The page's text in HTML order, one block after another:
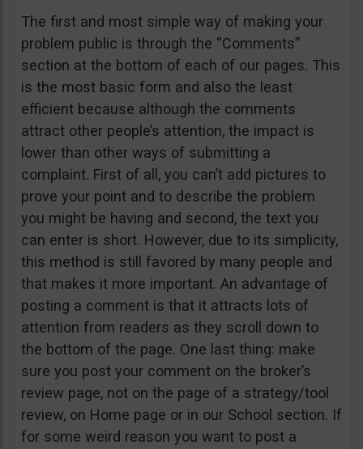
The first and most simple way of making your
problem public is through the “Comments”
section at the bottom of each of our pages. This
is the most basic form and also the least
efficient because although the comments
attract other people’s attention, the impact is
lower than other ways of submitting a
complaint. First of all, you can’t add pictures to
prove your point and to describe the problem
you might be having and second, the text you
can enter is short. However, due to its simplicity,
this method is still favored by many people and
that makes it more important. An advantage of
posting a comment is that it attracts lots of
attention from readers as they scroll down to
the bottom of the page. One last thing: make
sure you post your comment on the broker’s
review page, not on the page of a strategy/tool
review, on Home page or in our School section. If
for some weird reason you want to post a